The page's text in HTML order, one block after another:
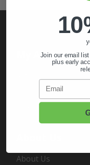
My Account
Order Status
About Us
Join our email
plus early
Email